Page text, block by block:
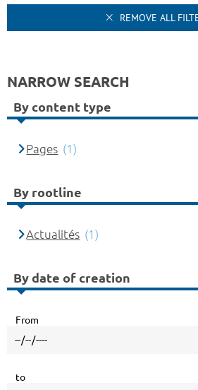
REMOVE ALL
NARROW SEARCH
By content type
Pages (1)
By rootline
Actualités (1)
By date of creation
From
to